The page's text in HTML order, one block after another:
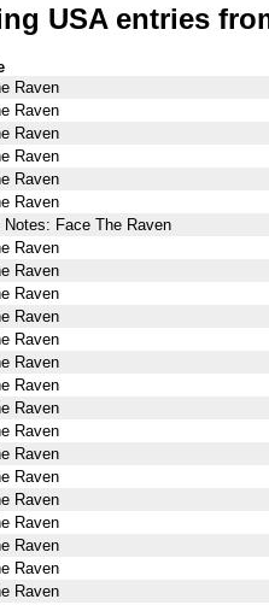
USA entries
Raven
Raven
Raven
Raven
Raven
Raven
Notes: Face The Raven
Raven
Raven
Raven
Raven
Raven
Raven
Raven
Raven
Raven
Raven
Raven
Raven
Raven
Raven
Raven
Raven